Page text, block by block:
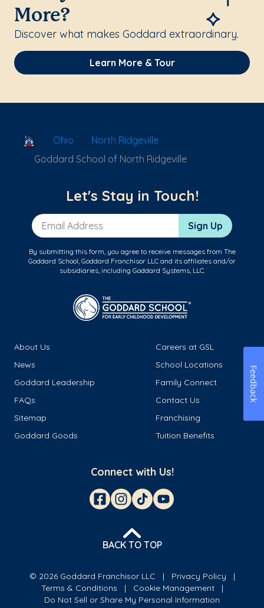
More?
Discover what makes Goddard extraordinary.
Learn More & Tour
School Locator
Ohio
North Ridgeville
Goddard School of North Ridgeville
Let's Stay in Touch!
Email Address Sign Up
By submitting this form, you agree to receive messages from The
Goddard School, Goddard Franchisor LLC and its affiliates and/or
subsidiaries, including Goddard Systems, LLC.
About Us
Careers at GSL
News
School Locations
Goddard Leadership
Family Connect
FAQs
Contact Us
Sitemap
Franchising
Goddard Goods
Tuition Benefits
Connect with Us!
BACK TO TOP
© 2026 Goddard Franchisor LLC
Privacy Policy
Terms & Conditions
Cookie Management
Do Not Sell or Share My Personal Information
Feedback